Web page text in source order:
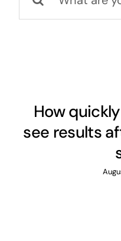
for:
How
see results